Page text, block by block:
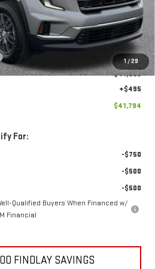
1 / 29
Less
$47,579
-$6,280
$41,299
+$495
$41,794
For:
-$750
-$500
-$500
Qualified Buyers When Financed w/
Financial
FINDLAY SAVINGS